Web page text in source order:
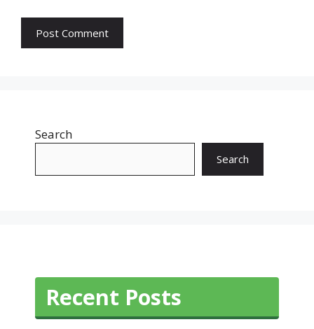
Search
Search
Recent Posts